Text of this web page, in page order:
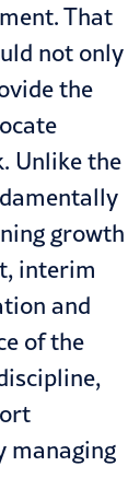
That
not only
the
Unlike the
growth
interim
and
of the
managing